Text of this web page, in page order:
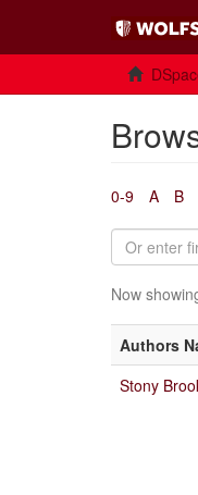
0-9 A B
Now
Authors
Stony